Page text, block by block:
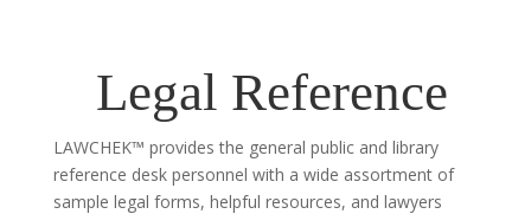
Legal Reference
LAWCHEK™ provides the general public and library
reference desk personnel with a wide assortment of
sample legal forms, helpful resources, and lawyers